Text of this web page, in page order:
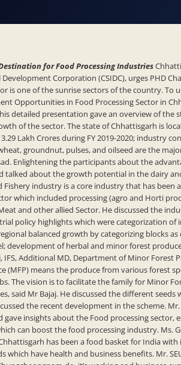
for Food Processing Industries
Corporation (CSIDC), urges PHD
is one of the sunrise sectors of the country.
Opportunities in Food Processing Sector in
detailed presentation gave an overview of
of the sector. The state of Chhattisgarh is
Lakh Crores during FY 2019-2020; industry
groundnut, pulses, and oilseed are the
Enlightening the participants about the
talked about the growth potential in the dairy
industry is a core industry that has
included processing (agro and Horti
and other allied Sector. He discussed the
policy highlights which were categorization
balanced growth by categorizing blocks
of herbal and minor forest
Additional MD, Department of Minor Forest
means the produce from various forest
The vision is to facilitate the family for Minor
Mr Bajaj. He discussed the different
the recent development in the scheme.
insights about the Food processing sector,
can boost the food processing industry. Ms.
has been a food basket for India
have health and business benefits. Mr.